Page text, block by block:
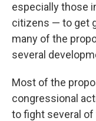
especially those
citizens — to get
many of the
several
Most of the
congressional
to fight several